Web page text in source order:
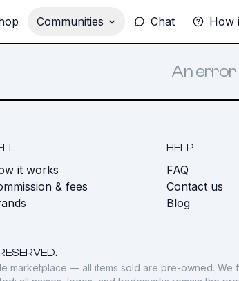
Communities Chat How
An
it works
& fees
HELP
FAQ
Contact us
Blog
marketplace — all items sold are pre-owned. We